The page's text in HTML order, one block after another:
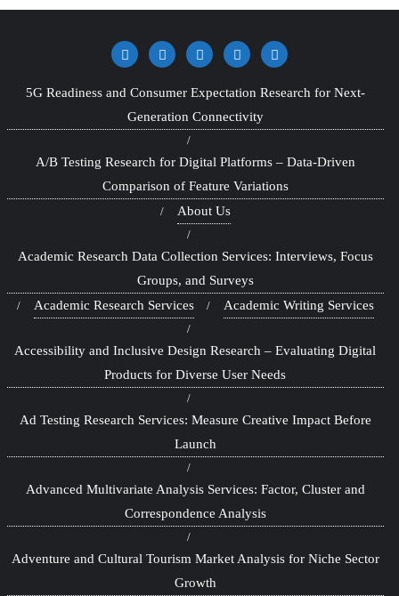
5G Readiness and Consumer Expectation Research for Next-
Generation Connectivity
A/B Testing Research for Digital Platforms – Data-Driven
Comparison of Feature Variations
About Us
Academic Research Data Collection Services: Interviews, Focus
Groups, and Surveys
Academic Research Services
Academic Writing Services
Accessibility and Inclusive Design Research – Evaluating Digital
Products for Diverse User Needs
Ad Testing Research Services: Measure Creative Impact Before
Launch
Advanced Multivariate Analysis Services: Factor, Cluster and
Correspondence Analysis
Adventure and Cultural Tourism Market Analysis for Niche Sector
Growth